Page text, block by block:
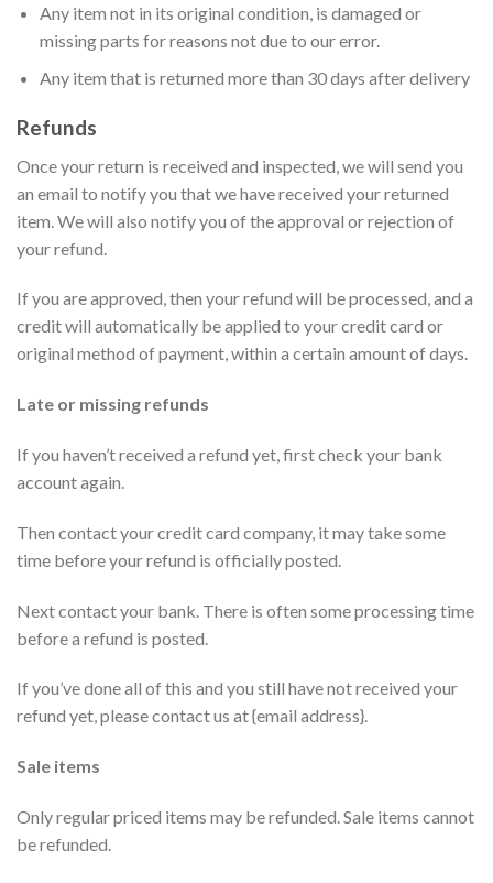
Any item not in its original condition, is damaged or
missing parts for reasons not due to our error.
Any item that is returned more than 30 days after delivery
Refunds
Once your return is received and inspected, we will send you
an email to notify you that we have received your returned
item. We will also notify you of the approval or rejection of
your refund.
If you are approved, then your refund will be processed, and a
credit will automatically be applied to your credit card or
original method of payment, within a certain amount of days.
Late or missing refunds
If you haven’t received a refund yet, first check your bank
account again.
Then contact your credit card company, it may take some
time before your refund is officially posted.
Next contact your bank. There is often some processing time
before a refund is posted.
If you’ve done all of this and you still have not received your
refund yet, please contact us at {email address}.
Sale items
Only regular priced items may be refunded. Sale items cannot
be refunded.